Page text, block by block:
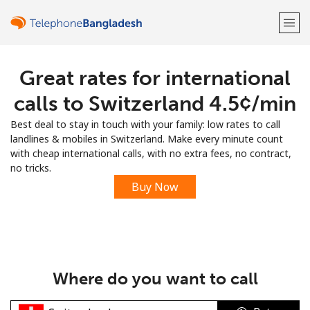
Welcome!
Sign up with
Great rates for international
calls to Switzerland ⁦4.5¢⁩/min
Best deal to stay in touch with your family: low rates to call
landlines & mobiles in Switzerland. Make every minute count
with cheap international calls, with no extra fees, no contract,
no tricks.
Buy Now
Where do you want to call